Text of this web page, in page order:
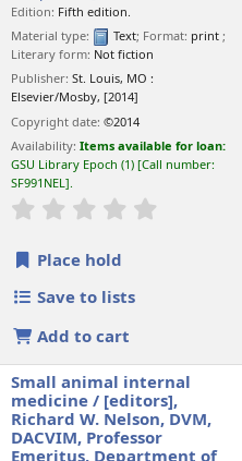
Edition: Fifth edition.
Material type:
Text; Format: print;
Literary form: Not fiction
Publisher:St. Louis, MO :
Elsevier/Mosby, [2014]
Copyright date:©2014
Availability:Items available for loan:
GSU Library Epoch (1) Call number:
SF991NEL .
star rating
Place hold
Save to lists
Add to cart
Small animal internal
medicine / [editors],
Richard W. Nelson, DVM,
DACVIM, Professor